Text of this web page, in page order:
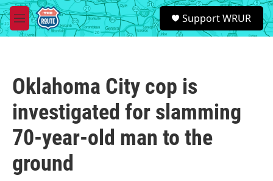
Skip to main content
M
e
S
e
a
Support WRUR
Oklahoma City cop is
investigated for slamming
70-year-old man to the
ground